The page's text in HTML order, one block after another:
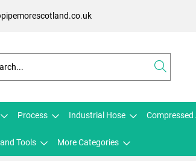
Process Industrial Hose Compressed
Tools More Categories